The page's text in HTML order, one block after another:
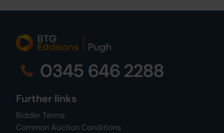
0345 646 2288
Further links
Bidder Terms
Common Auction Conditions